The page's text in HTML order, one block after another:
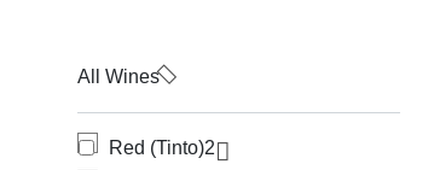
All Wines
Red (Tinto)2